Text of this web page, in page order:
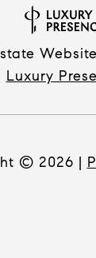
Luxury
© 2026 |